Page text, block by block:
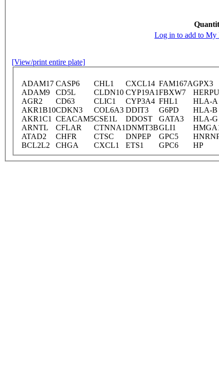
Log in to add to My
[View/print entire plate]
ADAM17 CASP6 CHL1 CXCL14 FAM167AGPX3
ADAM9
CD5L CLDN10 CYP19A1FBXW7
AGR2
CD63 CLIC1 CYP3A4 FHL1
HLA-A
AKR1B10CDKN3 COL6A3 DDIT3 G6PD
HLA-B
AKR1C1
CEACAM5CSE1L DDOST GATA3
HLA-G
ARNTL
CFLAR CTNNA1DNMT3BGLI1
ATAD2
CHFR CTSC DNPEP GPC5
BCL2L2
CHGA CXCL1 ETS1 GPC6 HP